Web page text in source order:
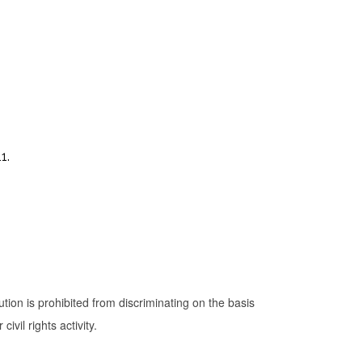
is prohibited from discriminating on the basis
rights activity.